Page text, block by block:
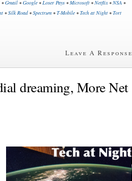
•Gmail •Google •Loser Pays •Microsoft •Netflix•NSA •
•Silk Road•Spectrum •T-Mobile •Tech at Night •Tort
Leave A Response
dreaming, More Net